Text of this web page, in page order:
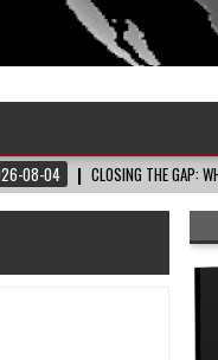
CLOSING THE GAP: WHAT THE DATA